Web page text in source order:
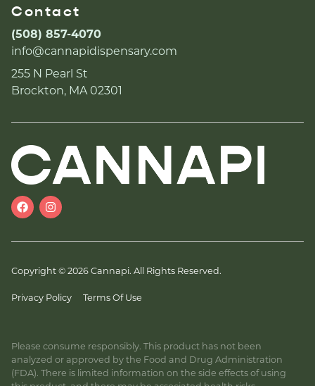
Contact
(508) 857-4070
info@cannapidispensary.com
255 N Pearl St
Brockton, MA 02301
Copyright © 2026 Cannapi. All Rights Reserved.
Privacy Policy Terms Of Use
Please consume responsibly. This product has not been
analyzed or approved by the Food and Drug Administration
(FDA). There is limited information on the side effects of using